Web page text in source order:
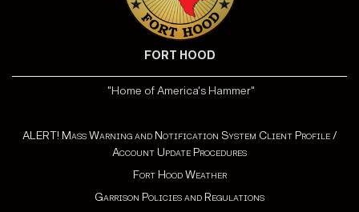
FORT HOOD
"Home of America's Hammer"
ALERT! Mass Warning and Notification System Client Profile /
Account Update Procedures
Fort Hood Weather
Garrison Policies and Regulations